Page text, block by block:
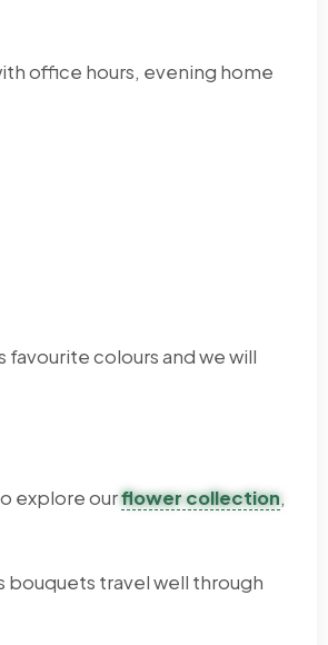
office hours, evening home
colours and we will
explore ourflower collection,
travel well through